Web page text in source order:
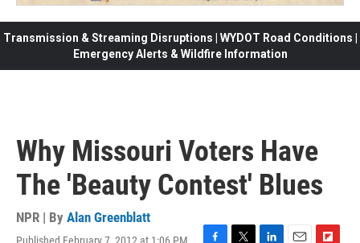
Transmission & Streaming Disruptions | WYDOT Road Conditions |
Emergency Alerts & Wildfire Information
Why Missouri Voters Have
The 'Beauty Contest' Blues
NPR | By Alan Greenblatt